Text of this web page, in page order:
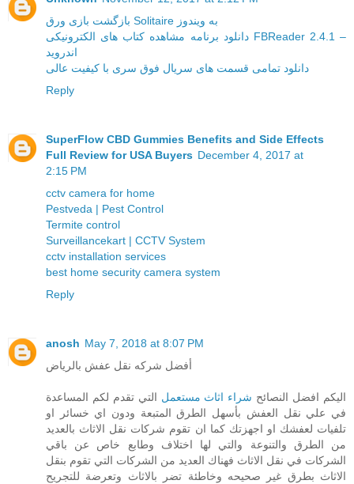
بازگشت بازی ورق Solitaire به ویندوز
دانلود برنامه مشاهده کتاب های الکترونیکی FBReader 2.4.1 –
اندروید
دانلود تمامی قسمت های سریال فوق سری با کیفیت عالی
Reply
SuperFlow CBD Gummies Benefits and Side Effects
Full Review for USA Buyers December 4, 2017 at
2:15 PM
cctv camera for home
Pestveda | Pest Control
Termite control
Surveillancekart | CCTV System
cctv installation services
best home security camera system
Reply
anosh May 7, 2018 at 8:07 PM
أفضل شركه نقل عفش بالرياض
اليكم افضل النصائح شراء اثاث مستعمل التي تقدم لكم المساعدة
في علي نقل العفش بأسهل الطرق المتبعة ودون اي خسائر او
تلفيات لعفشك او اجهزتك كما ان تقوم شركات نقل الاثاث بالعديد
من الطرق والتنوعة والتي لها اختلاف وطابع خاص عن باقي
الشركات في نقل الاثاث فهناك العديد من الشركات التي تقوم بنقل
الاثاث بطرق غير صحيحه وخاطئة تضر بالاثاث وتعرضة للتجريح